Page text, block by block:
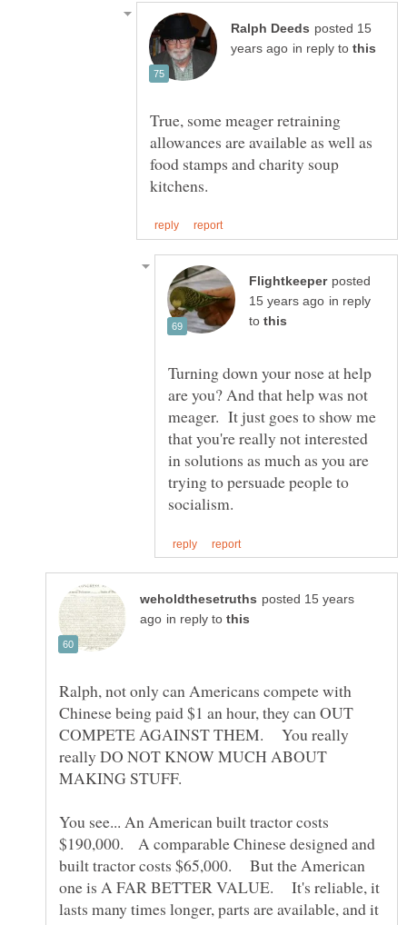
posted 15
in reply to
True, some meager retraining
allowances are available as well as
food stamps and charity soup
posted
in reply
to
Turning down your nose at help
are you? And that help was not
meager. It just goes to show me
that you're really not interested
in solutions as much as you are
trying to persuade people to
posted 15 years
in reply to
Ralph, not only can Americans compete with
Chinese being paid $1 an hour, they can OUT
COMPETE AGAINST THEM. You really
really DO NOT KNOW MUCH ABOUT
MAKING STUFF.
You see... An American built tractor costs
$190,000. A comparable Chinese designed and
built tractor costs $65,000. But the American
one is A FAR BETTER VALUE. It's reliable, it
lasts many times longer, parts are available, and it